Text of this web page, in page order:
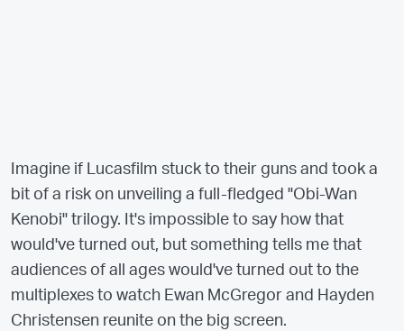
Imagine if Lucasfilm stuck to their guns and took a
bit of a risk on unveiling a full-fledged "Obi-Wan
Kenobi" trilogy. It's impossible to say how that
would've turned out, but something tells me that
audiences of all ages would've turned out to the
multiplexes to watch Ewan McGregor and Hayden
Christensen reunite on the big screen.